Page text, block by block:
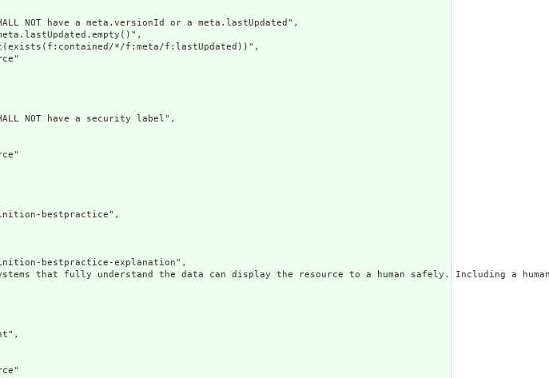
NOT have a meta.versionId or a meta.lastUpdated",
*/f:meta/f:lastUpdated))",
NOT have a security label",
bestpractice",
bestpractice-explanation",
that fully understand the data can display the resource to a human safely. Including a